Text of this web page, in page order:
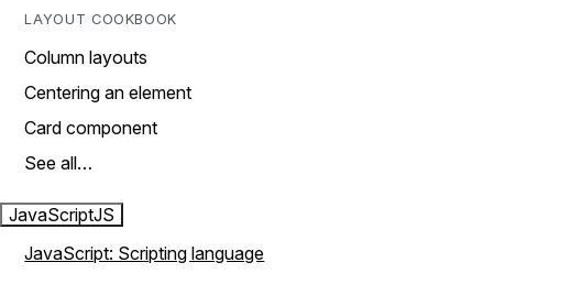
LAYOUT COOKBOOK
Column layouts
Centering an element
Card component
See all…
JavaScriptJS
JavaScript: Scripting language